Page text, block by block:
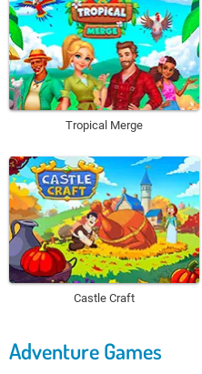
Tropical Merge
Castle Craft
Adventure Games